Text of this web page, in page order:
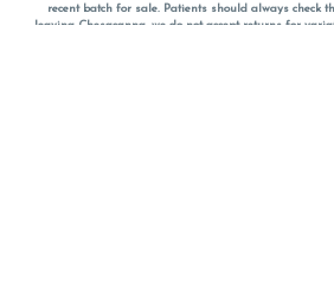
recent batch for sale. Patients should always check
leaving Chesacanna, we do not accept returns for